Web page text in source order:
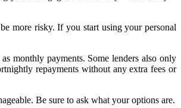
more risky. If you start using your personal
monthly payments. Some lenders also only
repayments without any extra fees or
Be sure to ask what your options are.